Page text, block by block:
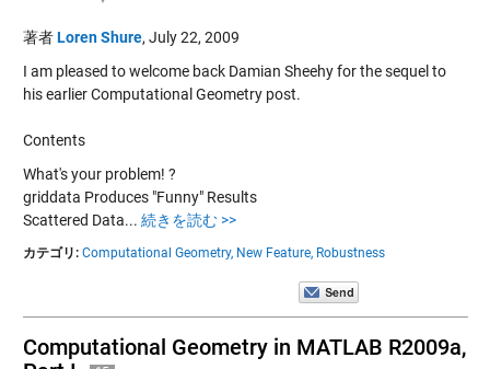
著者Loren Shure, July 22, 2009
I am pleased to welcome back Damian Sheehy for the sequel to
his earlier Computational Geometry post.
Contents
What's your problem! ?
griddata Produces "Funny" Results
Scattered Data... 続きを読む >>
カテゴリ: Computational Geometry, New Feature, Robustness
Computational Geometry in MATLAB R2009a,